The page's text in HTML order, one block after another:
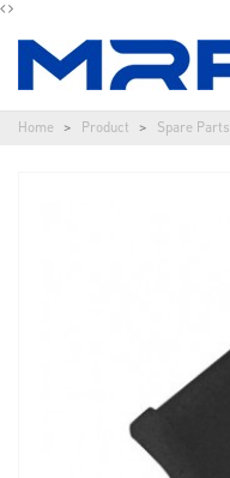
Home Product Spare Parts